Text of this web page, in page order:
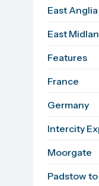
East Anglia
East
Features
France
Germany
Intercity
Moorgate
Padstow